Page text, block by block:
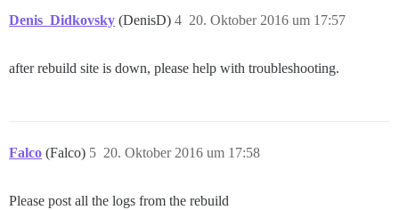
Denis_Didkovsky (DenisD) 20. Oktober 2016 um 17:57
4
after rebuild site is down, please help with troubleshooting.
Falco (Falco) 20. Oktober 2016 um 17:58
5
Please post all the logs from the rebuild